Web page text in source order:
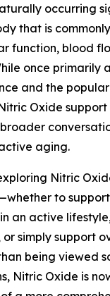
occurring
that is
function, blood
once primarily
and the
Oxide support
aging.
Nitric
to
an active
simply support
being viewed
Nitric Oxide is